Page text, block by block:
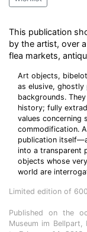
This publication
by the artist, over
flea markets,
Art objects,
as elusive, ghostly
backgrounds.
history; fully
values concerning
commodification.
publication
into a transparent
objects whose
world are
Limited edition of
Published on the
Museum im